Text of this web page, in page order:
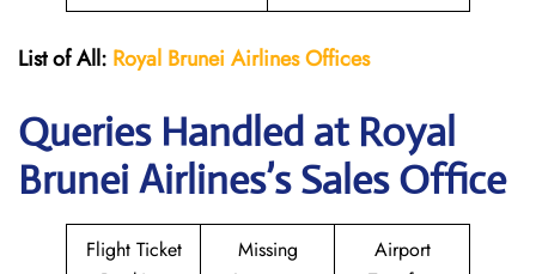
List of All: Royal Brunei Airlines Offices
Queries Handled at Royal
BruneiAirlines’s Sales Office
Flight Ticket
Missing
Airport